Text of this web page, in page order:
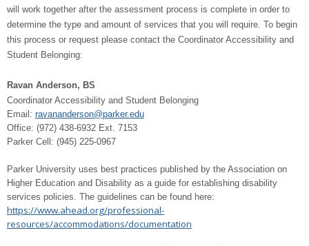
will work together after the assessment process is complete in order to
determine the type and amount of services that you will require. To begin
this process or request please contact the Coordinator Accessibility and
Student Belonging:
Ravan Anderson, BS
Coordinator Accessibility and Student Belonging
Email: ravananderson@parker.edu
Office: (972) 438-6932 Ext. 7153
Parker Cell: (945) 225-0967
Parker University uses best practices published by the Association on
Higher Education and Disability as a guide for establishing disability
services policies. The guidelines can be found here:
https://www.ahead.org/professional-
resources/accommodations/documentation